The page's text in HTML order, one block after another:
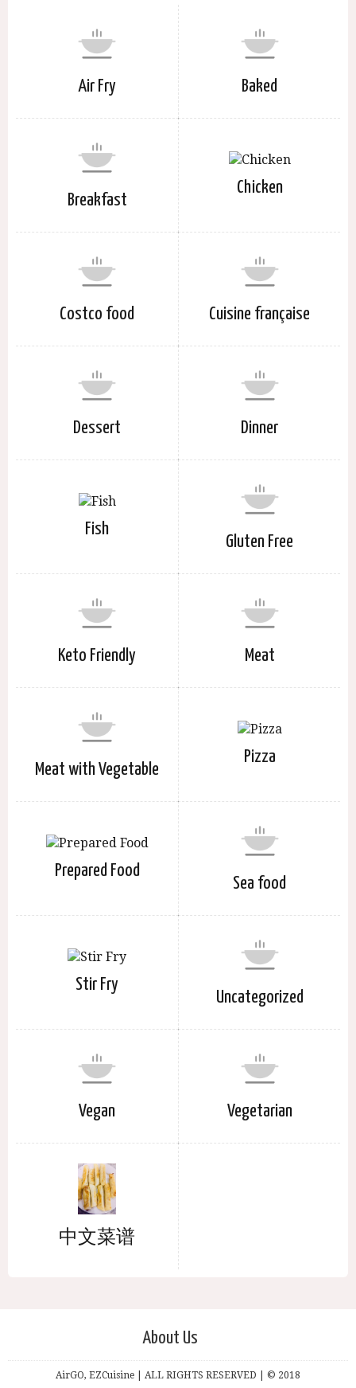
Air Fry Baked
Breakfast
Chicken
Costco food Cuisine française
Dessert Dinner
Fish
Gluten Free
Keto Friendly Meat
Meat with Vegetable
Pizza
Prepared Food
Sea food
Stir Fry
Uncategorized
Vegan Vegetarian
中文菜谱
About Us
AirGO, EZCuisine | ALL RIGHTS RESERVED | © 2018